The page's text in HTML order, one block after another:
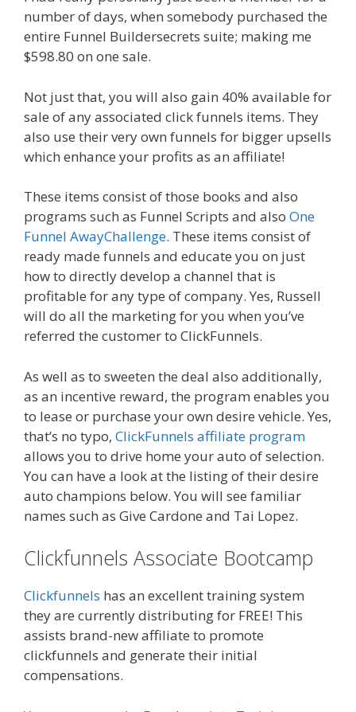
number of days, when somebody purchased the
entire Funnel Buildersecrets suite; making me
$598.80 on one sale.
Not just that, you will also gain 40% available for
sale of any associated click funnels items. They
also use their very own funnels for bigger upsells
which enhance your profits as an affiliate!
These items consist of those books and also
programs such as Funnel Scripts and also One
Funnel AwayChallenge. These items consist of
ready made funnels and educate you on just
how to directly develop a channel that is
profitable for any type of company. Yes, Russell
will do all the marketing for you when you’ve
referred the customer to ClickFunnels.
As well as to sweeten the deal also additionally,
as an incentive reward, the program enables you
to lease or purchase your own desire vehicle. Yes,
that’s no typo, ClickFunnels affiliate program
allows you to drive home your auto of selection.
You can have a look at the listing of their desire
auto champions below. You will see familiar
names such as Give Cardone and Tai Lopez.
Clickfunnels Associate Bootcamp
Clickfunnels has an excellent training system
they are currently distributing for FREE! This
assists brand-new affiliate to promote
clickfunnels and generate their initial
compensations.